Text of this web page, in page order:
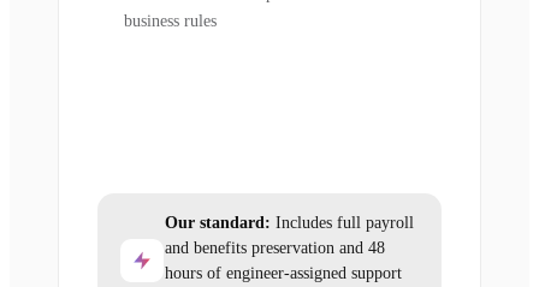
business rules
Our standard: Includes full payroll
and benefits preservation and 48
hours of engineer-assigned support